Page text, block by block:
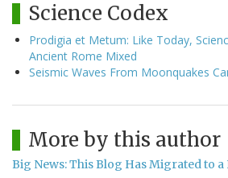
Science Codex
Prodigia et Metum: Like Today,
Ancient Rome Mixed
Seismic Waves From Moonquakes
More by this author
Big News: This Blog Has Migrated to a